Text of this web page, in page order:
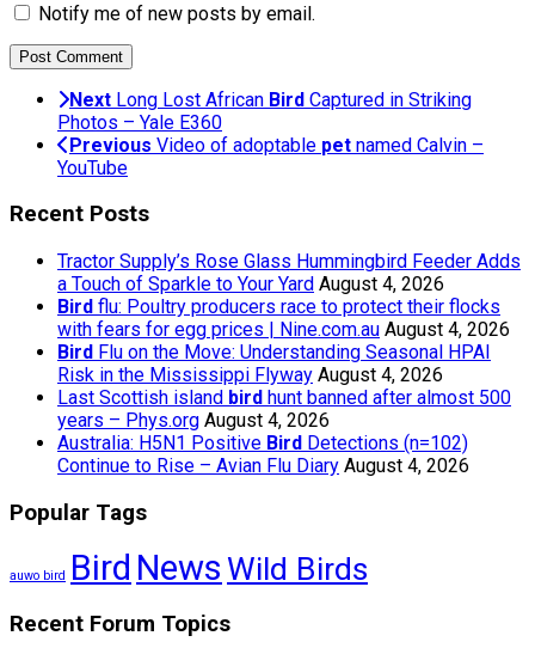
Notify me of new posts by email.
Next Long Lost African Bird Captured in Striking
Photos – Yale E360
Previous Video of adoptable pet named Calvin –
YouTube
Recent Posts
Tractor Supply’s Rose Glass Hummingbird Feeder Adds
a Touch of Sparkle to Your Yard August 4, 2026
Bird flu: Poultry producers race to protect their flocks
with fears for egg prices | Nine.com.au August 4, 2026
Bird Flu on the Move: Understanding Seasonal HPAI
Risk in the Mississippi Flyway August 4, 2026
Last Scottish island bird hunt banned after almost 500
years – Phys.org August 4, 2026
Australia: H5N1 Positive Bird Detections (n=102)
Continue to Rise – Avian Flu Diary August 4, 2026
Popular Tags
auwo bird Bird News Wild Birds
Recent Forum Topics